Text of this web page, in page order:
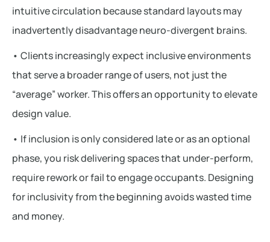
intuitive circulation because standard layouts may
inadvertently disadvantage neuro-divergent brains.
• Clients increasingly expect inclusive environments
that serve a broader range of users, not just the
“average” worker. This offers an opportunity to elevate
design value.
• If inclusion is only considered late or as an optional
phase, you risk delivering spaces that under-perform,
require rework or fail to engage occupants. Designing
for inclusivity from the beginning avoids wasted time
and money.